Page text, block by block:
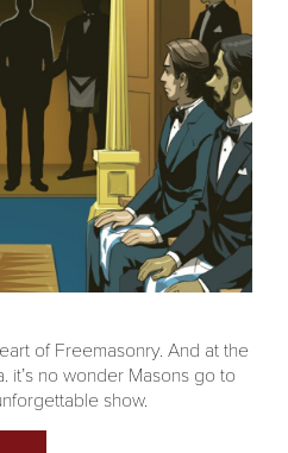
of Freemasonry. And at the
it’s no wonder Masons go to
show.